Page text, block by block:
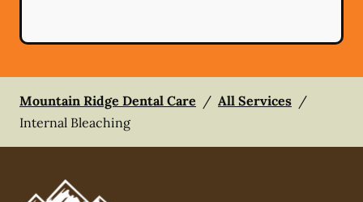
Mountain Ridge Dental Care / All Services /
Internal Bleaching